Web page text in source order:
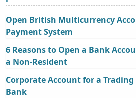
Open British Multicurrency
Payment System
6 Reasons to Open a Bank
a Non-Resident
Corporate Account for a
Bank